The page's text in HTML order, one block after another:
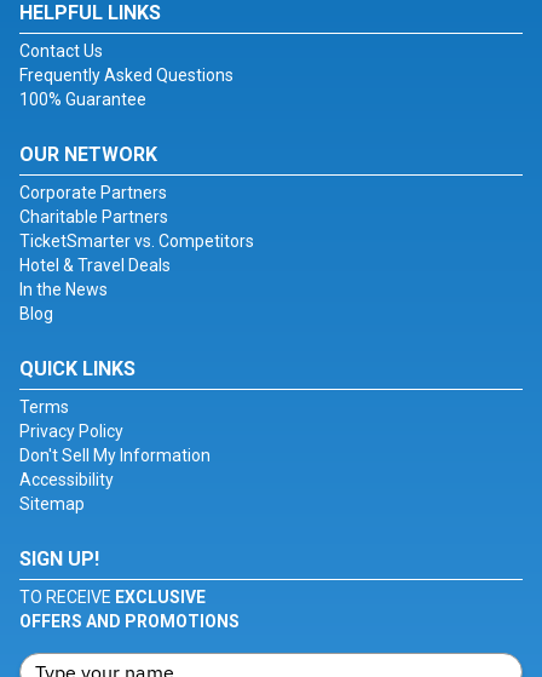
HELPFUL LINKS
Contact Us
Frequently Asked Questions
100% Guarantee
OUR NETWORK
Corporate Partners
Charitable Partners
TicketSmarter vs. Competitors
Hotel & Travel Deals
In the News
Blog
QUICK LINKS
Terms
Privacy Policy
Don't Sell My Information
Accessibility
Sitemap
SIGN UP!
TO RECEIVE EXCLUSIVE
OFFERS AND PROMOTIONS